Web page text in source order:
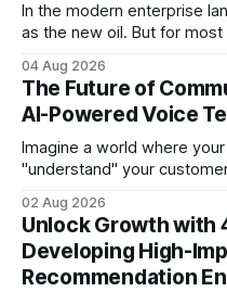
In the modern enterprise
as the new oil. But for most
swamp of unstructured
tickets, Slack threads,
reports contain
04 Aug 2026
The Future of
AI-Powered Voice
Imagine a world where
"understand" your
more empathetic, and
thirty seconds—all without
02 Aug 2026
Unlock Growth with
Developing High-
Recommendation